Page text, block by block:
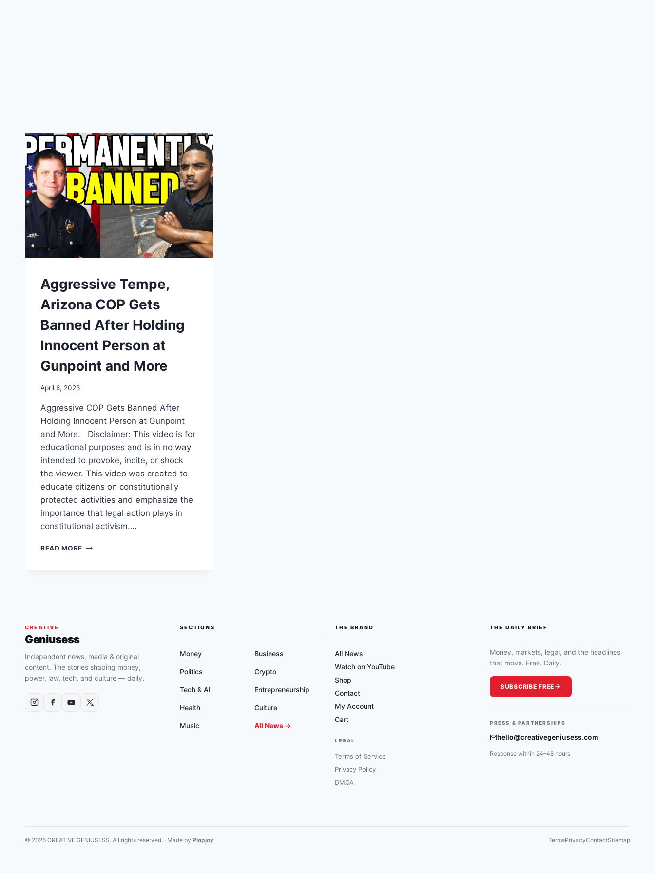
Aggressive Tempe,
Arizona COP Gets
Banned After Holding
Innocent Person at
Gunpoint and More
April 6, 2023
Aggressive COP Gets Banned After
Holding Innocent Person at Gunpoint
and More. Disclaimer: This video is for
educational purposes and is in no way
intended to provoke, incite, or shock
the viewer. This video was created to
educate citizens on constitutionally
protected activities and emphasize the
importance that legal action plays in
constitutional activism….
READ MORE AGGRESSIVE
GUNPOINT
AND
MORE
CREATIVE
Geniusess
Independent news, media & original
content. The stories shaping money,
power, law, tech, and culture — daily.
SECTIONS
Money Business
Politics Crypto
Tech & AI Entrepreneurship
Health Culture
Music All News →
THE BRAND
All News
Watch on YouTube
Shop
Contact
My Account
Cart
LEGAL
Terms of Service
Privacy Policy
DMCA
THE DAILY BRIEF
Money, markets, legal, and the headlines
that move. Free. Daily.
SUBSCRIBE FREE
PRESS & PARTNERSHIPS
hello@creativegeniusess.com
Response within 24–48 hours
© 2026 CREATIVE GENIUSESS. All rights reserved. · Made by Plopjoy TermsPrivacyContactSitemap